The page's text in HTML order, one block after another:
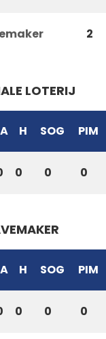
2
LOTERIJ
A H SOG PIM
0 0 0
A H SOG PIM
0 0 0